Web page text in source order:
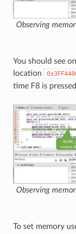
Observing
You should see
location
time F8 is
Observing
To set memory